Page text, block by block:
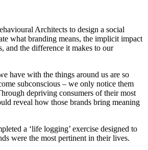
Architects to design a social
what branding means, the implicit impact
and the difference it makes to our
have with the things around us are so
subconscious – we only notice them
depriving consumers of their most
reveal how those brands bring meaning
a ‘life logging’ exercise designed to
were the most pertinent in their lives.